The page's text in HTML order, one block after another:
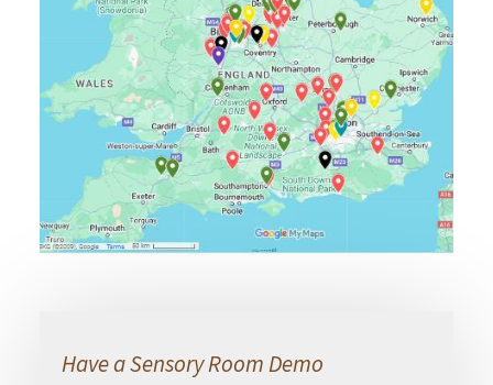
Have a Sensory Room Demo